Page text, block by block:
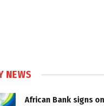
NEWS
African Bank signs